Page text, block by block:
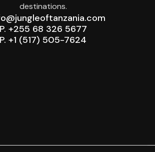
destinations.
P. +255 68 326 5677
P. +1 (517) 505-7624